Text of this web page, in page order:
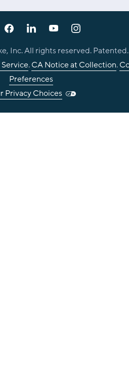
Inc. All rights reserved. Patented.
.CA Notice at Collection.
Preferences
Privacy Choices